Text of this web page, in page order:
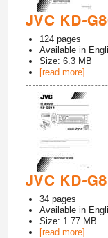
JVC KD-
124 pages
Available in
Size: 6.3 MB
[read more]
JVC KD-
34 pages
Available in
Size: 1.77 MB
[read more]